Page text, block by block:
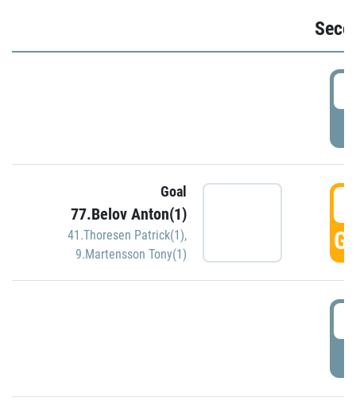
Goal
77.Belov Anton(1)
41.Thoresen Patrick(1),
9.Martensson Tony(1)